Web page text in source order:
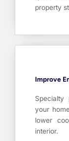
property
Improve
your
lower
interior.